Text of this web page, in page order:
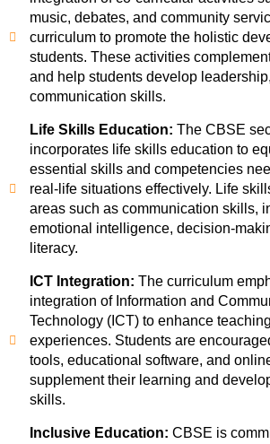
music, debates, and community
curriculum to promote the holistic
students. These activities
and help students develop
communication skills.
Life Skills Education: The CBSE
incorporates life skills education to
essential skills and competencies
real-life situations effectively. Life
areas such as communication skills,
emotional intelligence, decision-
literacy.
ICT Integration: The curriculum
integration of Information and
Technology (ICT) to enhance
experiences. Students are
tools, educational software, and
supplement their learning and
skills.
Inclusive Education: CBSE is